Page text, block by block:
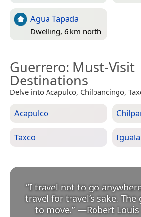
Agua Tapada
Dwelling, 6 km north
Guerrero: Must-Visit
Destinations
Delve into Acapulco, Chilpancingo,
Acapulco
Taxco Iguala
“I travel not to go
travel for travel’s sake.
to move.” —Robert